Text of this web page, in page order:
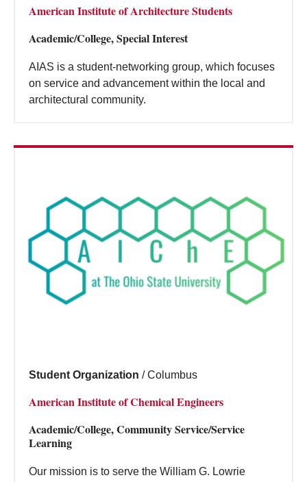
American Institute of Architecture Students
Academic/College, Special Interest
AIAS is a student-networking group, which focuses
on service and advancement within the local and
architectural community.
Student Organization / Columbus
American Institute of Chemical Engineers
Academic/College, Community Service/Service
Learning
Our mission is to serve the William G. Lowrie